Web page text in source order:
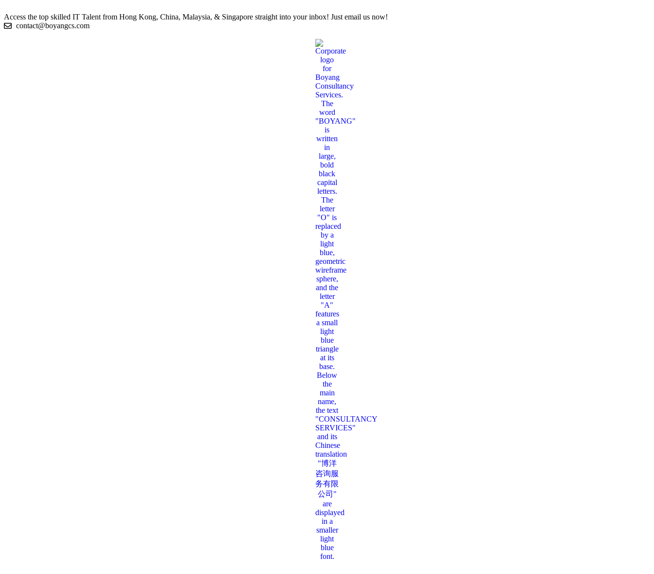
Access the top skilled IT Talent from Hong Kong, China, Malaysia, & Singapore straight into your inbox! Just email us now!
contact@boyangcs.com